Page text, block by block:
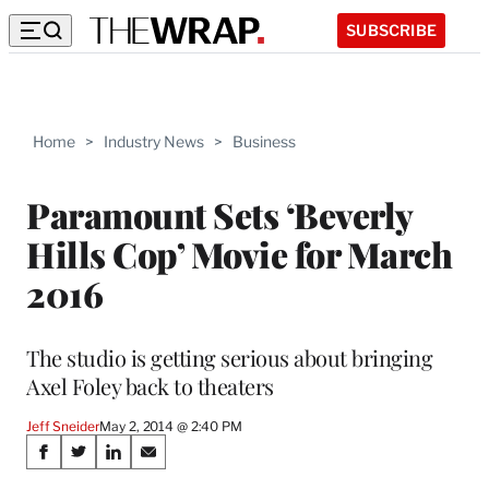
SUBSCRIBE
Home > Industry News > Business
Paramount Sets ‘Beverly
Hills Cop’ Movie for March
2016
The studio is getting serious about bringing
Axel Foley back to theaters
Jeff SneiderMay 2, 2014 @ 2:40 PM
Share
S
S
S
S